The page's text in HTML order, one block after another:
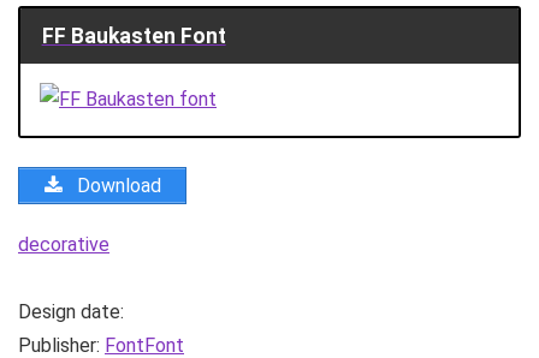
FF Baukasten Font
Download
decorative
Design date:
Publisher: FontFont